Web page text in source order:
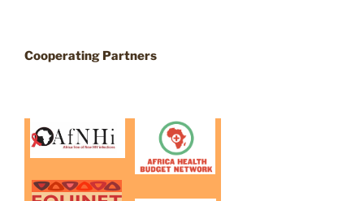
Cooperating Partners